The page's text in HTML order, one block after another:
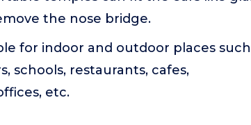
the nose bridge.
for indoor and outdoor places
schools, restaurants, cafes,
etc.